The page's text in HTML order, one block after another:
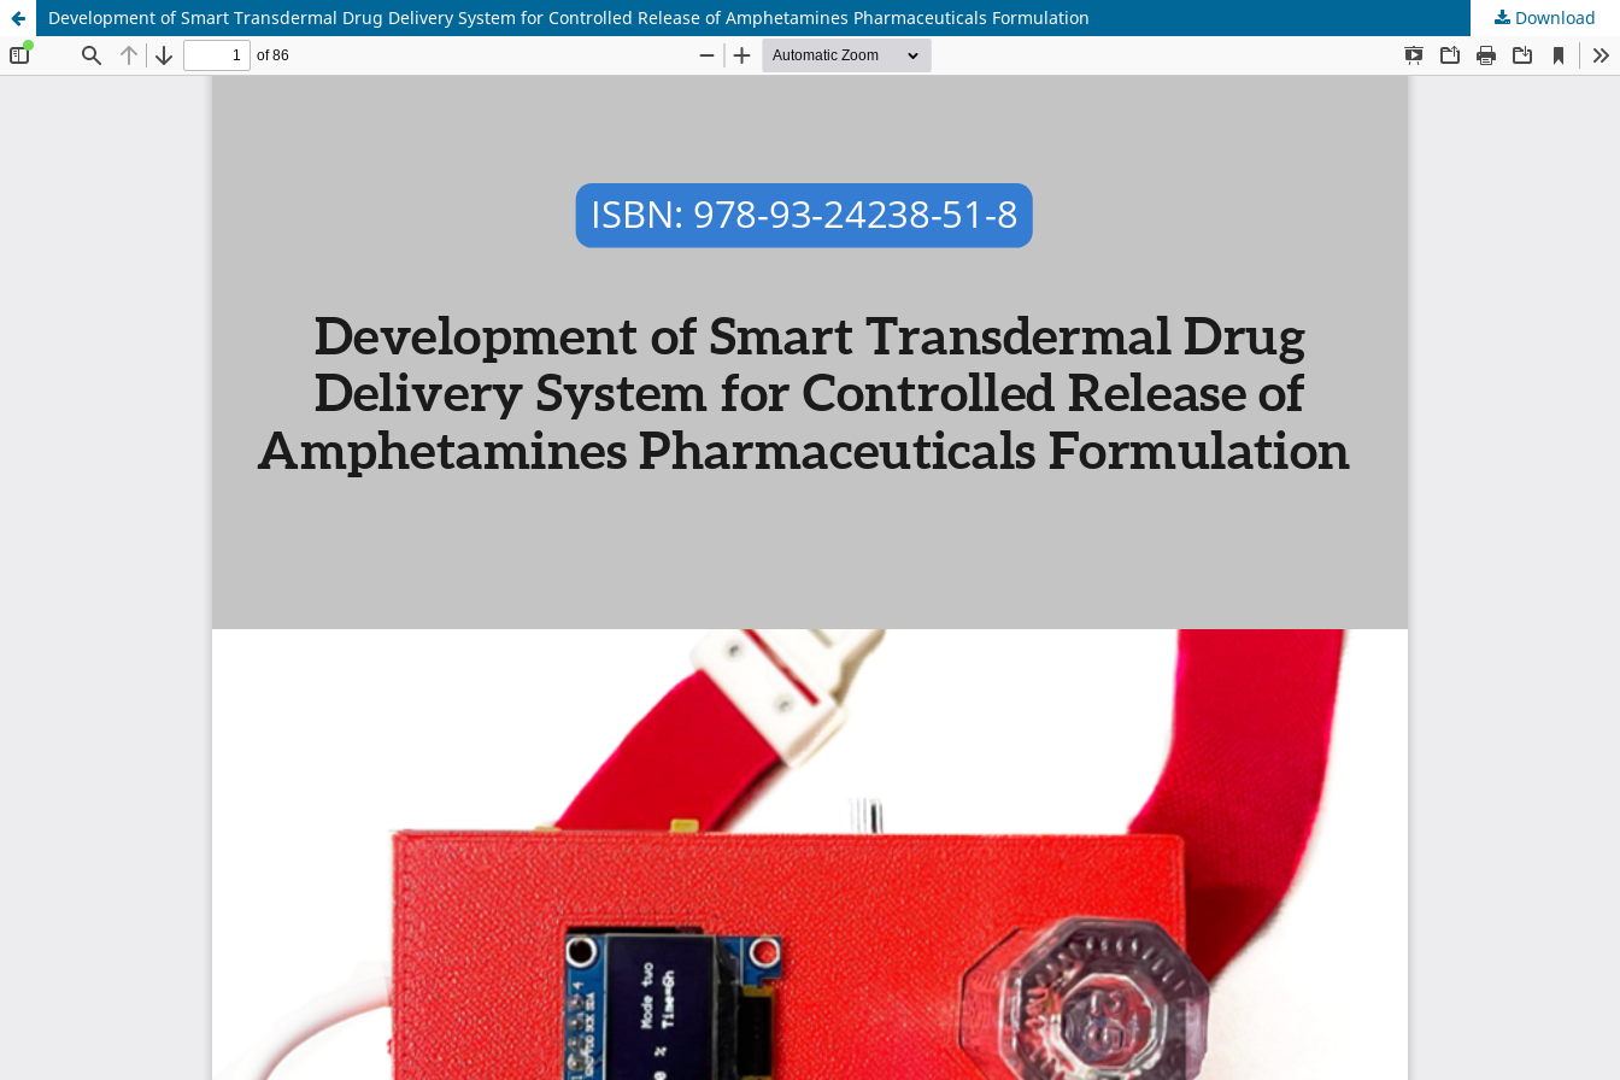
Development of Smart Transdermal Drug Delivery System for Controlled Release of Amphetamines Pharmaceuticals Formulation Download